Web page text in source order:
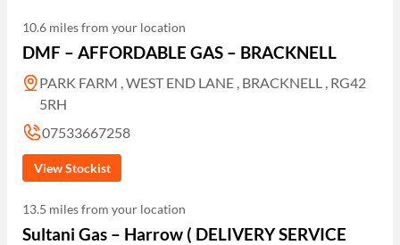
10.6 miles from your location
DMF – AFFORDABLE GAS – BRACKNELL
PARK FARM , WEST END LANE , BRACKNELL , RG42
5RH
07533667258
View Stockist
13.5 miles from your location
Sultani Gas – Harrow ( DELIVERY SERVICE